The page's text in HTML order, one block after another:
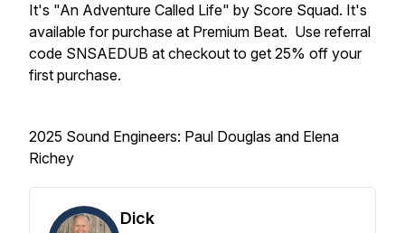
It's "An Adventure Called Life" by Score Squad. It's
available for purchase at Premium Beat. Use referral
code SNSAEDUB at checkout to get 25% off your
first purchase.
2025 Sound Engineers: Paul Douglas and Elena
Richey
Dick